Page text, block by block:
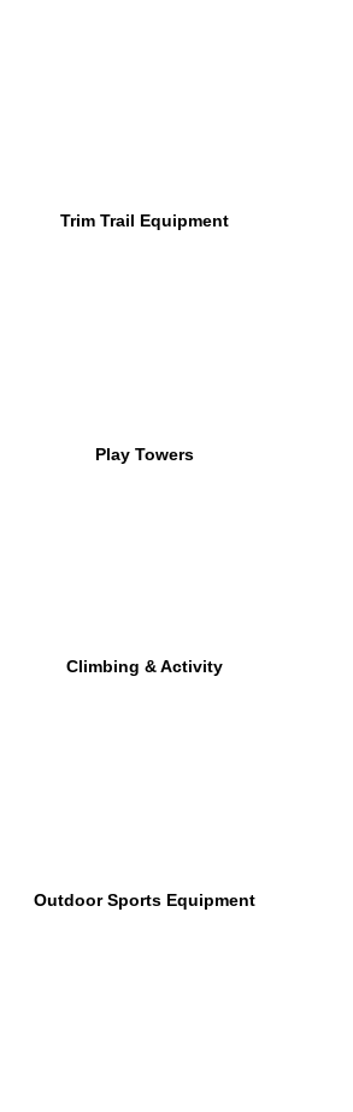
Trim Trail Equipment
Play Towers
Climbing & Activity
Outdoor Sports Equipment